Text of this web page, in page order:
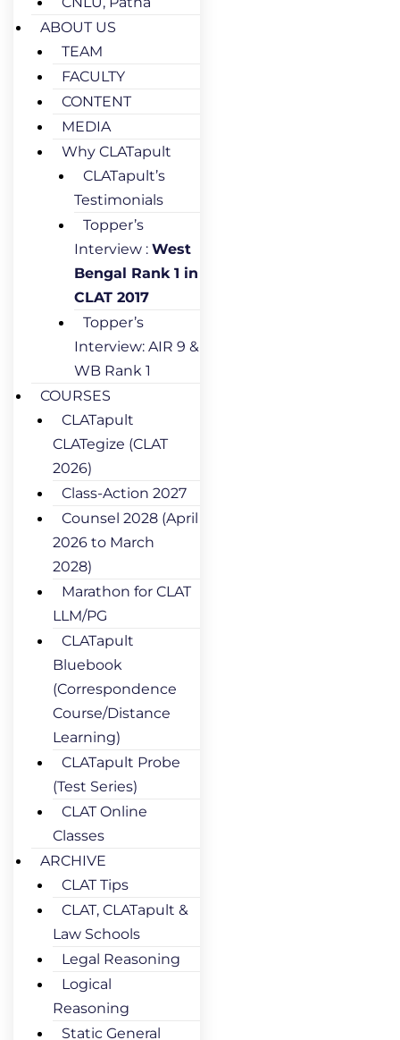
ABOUT US
TEAM
FACULTY
CONTENT
MEDIA
Why CLATapult
CLATapult’s
Testimonials
Topper’s
Interview : West
Bengal Rank 1 in
CLAT 2017
Topper’s
Interview: AIR 9 &
WB Rank 1
COURSES
CLATapult
CLATegize (CLAT
2026)
Class-Action 2027
Counsel 2028 (April
2026 to March
2028)
Marathon for CLAT
LLM/PG
CLATapult
Bluebook
(Correspondence
Course/Distance
Learning)
CLATapult Probe
(Test Series)
CLAT Online
Classes
ARCHIVE
CLAT Tips
CLAT, CLATapult &
Law Schools
Legal Reasoning
Logical
Reasoning
Static General